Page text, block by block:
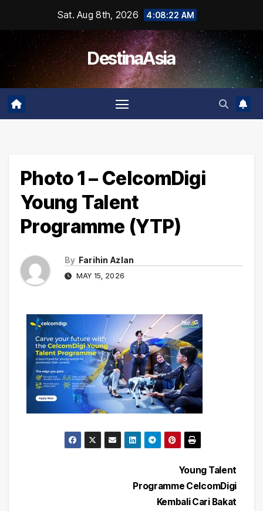
content
Sat. Aug 8th, 2026 4:08:23 AM
DestinaAsia
Photo 1 – CelcomDigi
Young Talent
Programme (YTP)
By Farihin Azlan
MAY 15, 2026
Young Talent
Programme CelcomDigi
Kembali Cari Bakat